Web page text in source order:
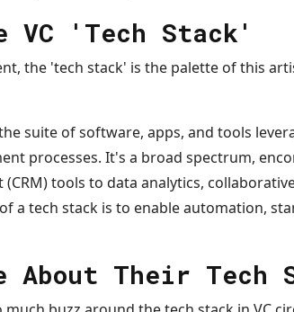
VC 'Tech Stack'
the 'tech stack' is the palette of this
suite of software, apps, and tools
processes. It's a broad spectrum,
(CRM) tools to data analytics,
a tech stack is to enable automation,
About Their Tech